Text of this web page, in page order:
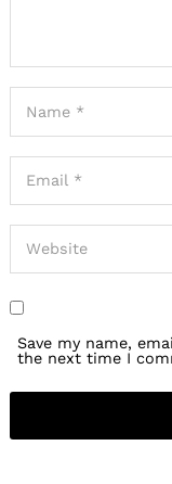
Save my name,
the next time I